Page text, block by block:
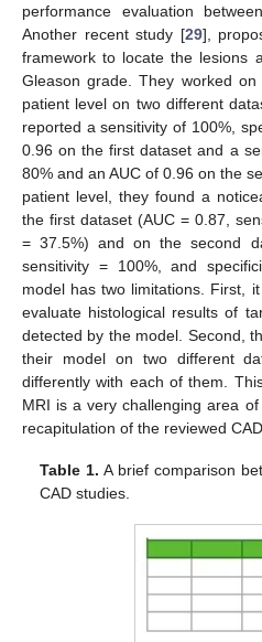
performance evaluation
Another recent study [29],
framework to locate the lesions
Gleason grade. They worked
patient level on two different
reported a sensitivity of 100%,
0.96 on the first dataset and a
80% and an AUC of 0.96 on the
patient level, they found a
the first dataset (AUC = 0.87,
= 37.5%) and on the second
sensitivity = 100%, and
model has two limitations. First,
evaluate histological results of
detected by the model. Second,
their model on two different
differently with each of them.
MRI is a very challenging area of
recapitulation of the reviewed
Table 1. A brief comparison
CAD studies.